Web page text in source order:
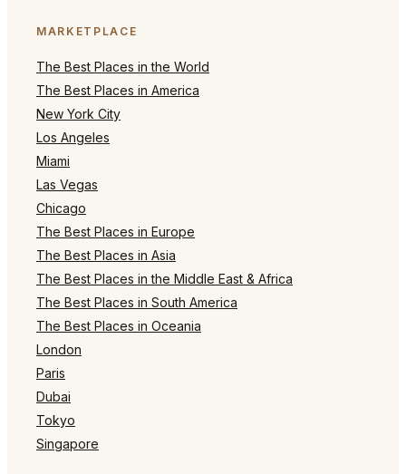
MARKETPLACE
The Best Places in the World
The Best Places in America
New York City
Los Angeles
Miami
Las Vegas
Chicago
The Best Places in Europe
The Best Places in Asia
The Best Places in the Middle East & Africa
The Best Places in South America
The Best Places in Oceania
London
Paris
Dubai
Tokyo
Singapore